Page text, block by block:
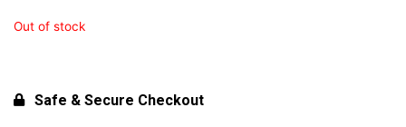
Out of stock
Safe & Secure Checkout